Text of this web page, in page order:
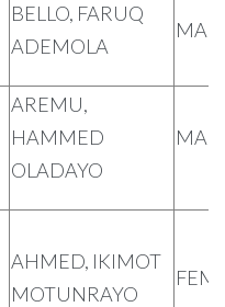
BELLO, FARUQ
ADEMOLA
AREMU,
HAMMED
OLADAYO
AHMED, IKIMOT
MOTUNRAYO